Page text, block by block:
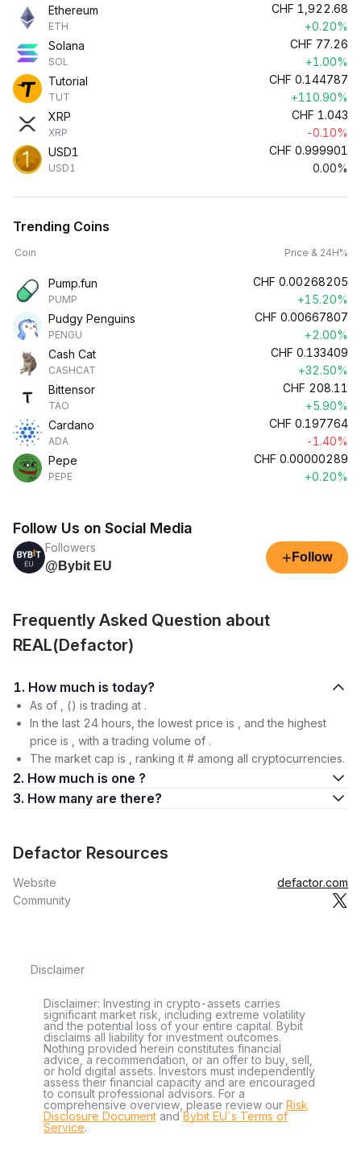
Ethereum
ETH
CHF 1,922.68
+0.20%
Solana
SOL
CHF 77.26
+1.00%
Tutorial
TUT
CHF 0.144787
+110.90%
XRP
XRP
CHF 1.043
-0.10%
USD1
USD1
CHF 0.999901
0.00%
Trending Coins
Coin Price & 24H%
Pump.fun
PUMP
CHF 0.00268205
+15.20%
Pudgy Penguins
PENGU
CHF 0.00667807
+2.00%
Cash Cat
CASHCAT
CHF 0.133409
+32.50%
Bittensor
TAO
CHF 208.11
+5.90%
Cardano
ADA
CHF 0.197764
-1.40%
Pepe
PEPE
CHF 0.00000289
+0.20%
Follow Us on Social Media
Followers
@Bybit EU
+ Follow
Frequently Asked Question about
REAL(Defactor)
1. How much is today?
As of , () is trading at .
In the last 24 hours, the lowest price is , and the highest
price is , with a trading volume of .
The market cap is , ranking it # among all cryptocurrencies.
2. How much is one ?
3. How many are there?
Defactor Resources
Website
defactor.com
Community
Disclaimer
Disclaimer: Investing in crypto-assets carries
significant market risk, including extreme volatility
and the potential loss of your entire capital. Bybit
disclaims all liability for investment outcomes.
Nothing provided herein constitutes financial
advice, a recommendation, or an offer to buy, sell,
or hold digital assets. Investors must independently
assess their financial capacity and are encouraged
to consult professional advisors. For a
comprehensive overview, please review our Risk
Disclosure Document andBybit EU´s Terms of
Service.